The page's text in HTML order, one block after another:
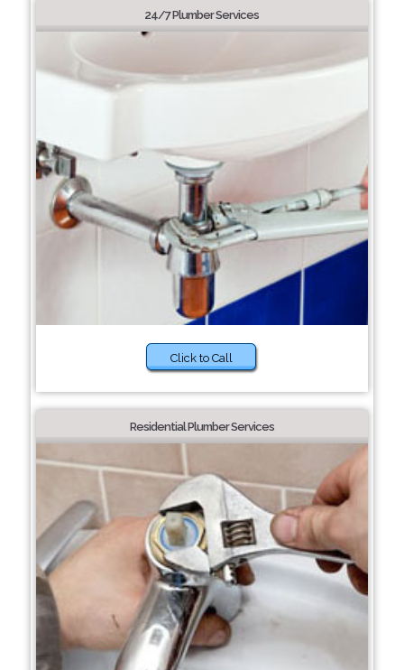
24/7 Plumber Services
Click to Call
Residential Plumber Services